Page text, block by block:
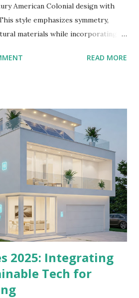
American Colonial design with
style emphasizes symmetry,
materials while incorporating
home. Core Elements of Colonial
tranquility. Accent colors: Layer
blue textiles for a luxurious touch.
balance—pairing historical charm
to create spaces that feel both
Interior Design Expert 2. Historical
Twists Classic silhouettes:
tables, and four-poster beds with
updates: Pair vintage
READ MORE
2025: Integrating
Tech for